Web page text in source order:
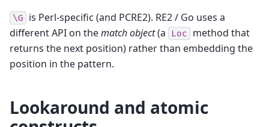
\G
is Perl-specific (and PCRE2). RE2 / Go uses a
different API on thematch object(a Loc
method that
returns the next position) rather than embedding the
position in the pattern.
Lookaround and atomic